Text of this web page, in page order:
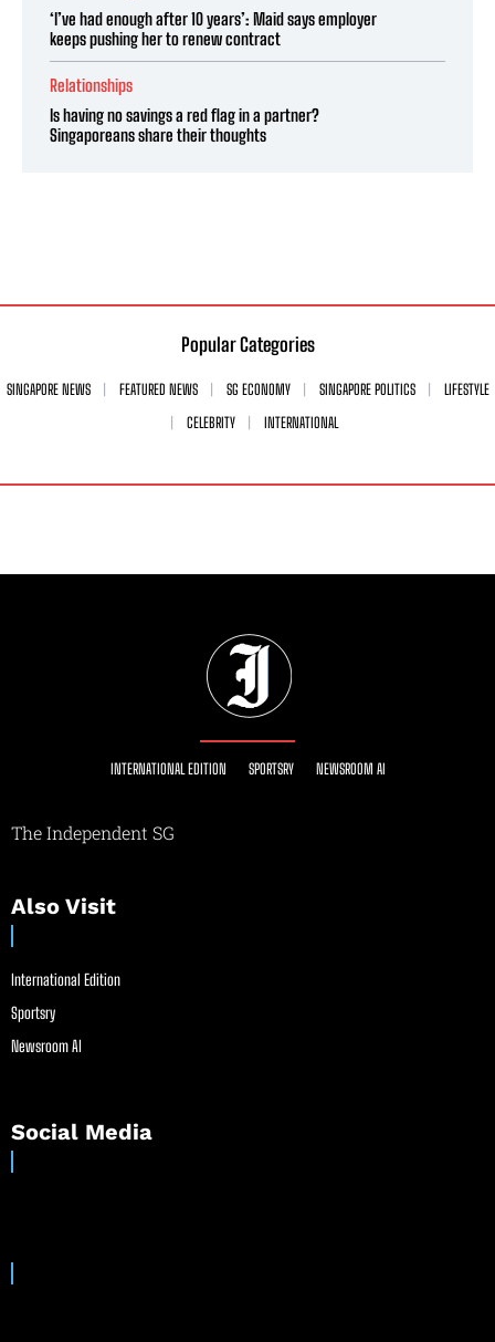
‘I’ve had enough after 10 years’: Maid says employer
keeps pushing her to renew contract
Relationships
Is having no savings a red flag in a partner?
Singaporeans share their thoughts
Popular Categories
SINGAPORE NEWS FEATURED NEWS SG ECONOMY SINGAPORE POLITICS
LIFESTYLE
CELEBRITY
INTERNATIONAL
INTERNATIONAL EDITION SPORTSRY NEWSROOM AI
The Independent SG
Also Visit
International Edition
Sportsry
Newsroom AI
Social Media